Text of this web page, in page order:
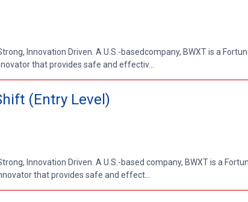
Innovation Driven. A U.S.-basedcompany, BWXT is a
that provides safe and effectiv...
(Entry Level)
Innovation Driven. A U.S.-based company, BWXT is a
that provides safe and effect...